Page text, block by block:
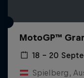
MotoGP™
18 – 20
Spielberg,